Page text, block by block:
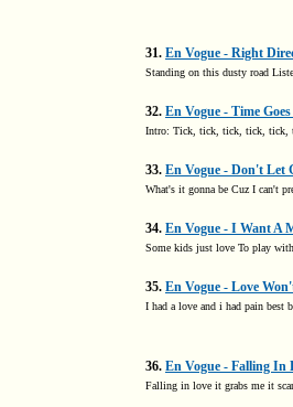
31. En Vogue - Right
Standing on this dusty road
32. En Vogue - Time
Intro: Tick, tick, tick, tick, tick,
33. En Vogue - Don't Let
What's it gonna be Cuz I can't
34. En Vogue - I Want A
Some kids just love To play
35. En Vogue - Love
I had a love and i had pain best
36. En Vogue - Falling In
Falling in love it grabs me it